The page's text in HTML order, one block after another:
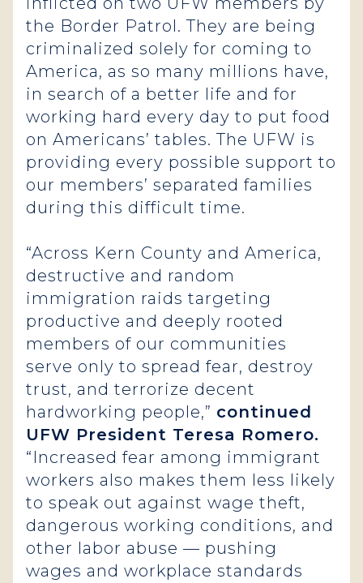
the Border Patrol. They are being
criminalized solely for coming to
America, as so many millions have,
in search of a better life and for
working hard every day to put food
on Americans’ tables. The UFW is
providing every possible support to
our members’ separated families
during this difficult time.
“Across Kern County and America,
destructive and random
immigration raids targeting
productive and deeply rooted
members of our communities
serve only to spread fear, destroy
trust, and terrorize decent
hardworking people,” continued
UFW President Teresa Romero.
“Increased fear among immigrant
workers also makes them less likely
to speak out against wage theft,
dangerous working conditions, and
other labor abuse — pushing
wages and workplace standards